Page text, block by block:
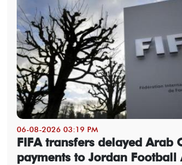
06-08-2026 03:19 PM
FIFA transfers delayed Arab
payments to Jordan Football